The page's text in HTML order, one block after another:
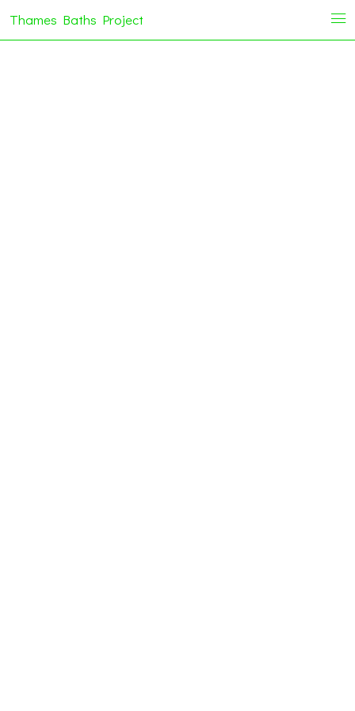
Thames Baths Project i